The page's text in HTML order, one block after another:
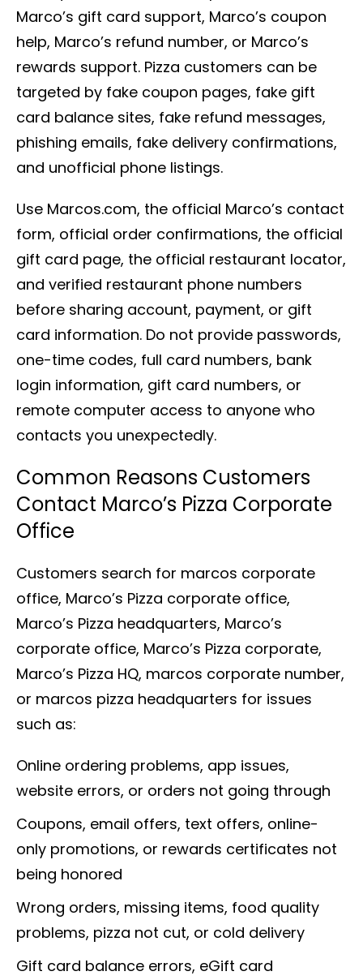
Marco’s gift card support, Marco’s coupon
help, Marco’s refund number, or Marco’s
rewards support. Pizza customers can be
targeted by fake coupon pages, fake gift
card balance sites, fake refund messages,
phishing emails, fake delivery confirmations,
and unofficial phone listings.
Use Marcos.com, the official Marco’s contact
form, official order confirmations, the official
gift card page, the official restaurant locator,
and verified restaurant phone numbers
before sharing account, payment, or gift
card information. Do not provide passwords,
one-time codes, full card numbers, bank
login information, gift card numbers, or
remote computer access to anyone who
contacts you unexpectedly.
Common Reasons Customers
Contact Marco’s Pizza Corporate
Office
Customers search for marcos corporate
office, Marco’s Pizza corporate office,
Marco’s Pizza headquarters, Marco’s
corporate office, Marco’s Pizza corporate,
Marco’s Pizza HQ, marcos corporate number,
or marcos pizza headquarters for issues
such as:
Online ordering problems, app issues,
website errors, or orders not going through
Coupons, email offers, text offers, online-
only promotions, or rewards certificates not
being honored
Wrong orders, missing items, food quality
problems, pizza not cut, or cold delivery
Gift card balance errors, eGift card